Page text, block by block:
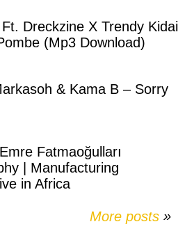
Dreckzine X Trendy Kidai
(Mp3 Download)
& Kama B – Sorry
Fatmaoğulları
| Manufacturing
in Africa
More posts »